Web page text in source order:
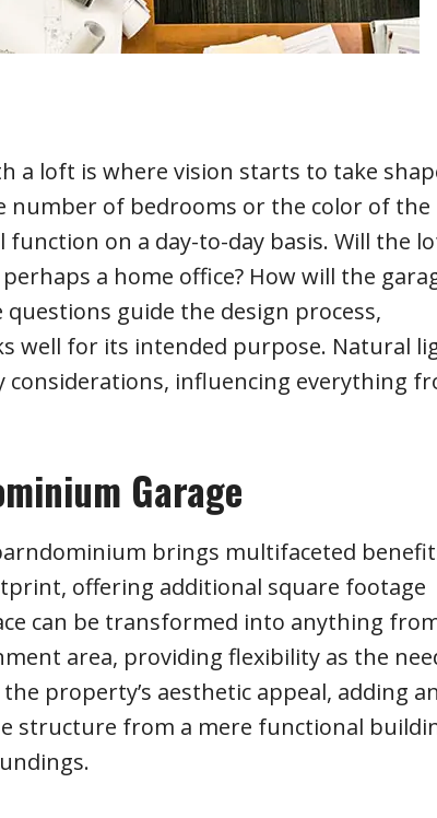
a loft is where vision starts to take
number of bedrooms or the color of the
on a day-to-day basis. Will the
a home office? How will the
questions guide the design process,
well for its intended purpose. Natural
considerations, influencing everything
Garage
brings multifaceted
offering additional square footage
can be transformed into anything
area, providing flexibility as the
property’s aesthetic appeal, adding an
structure from a mere functional